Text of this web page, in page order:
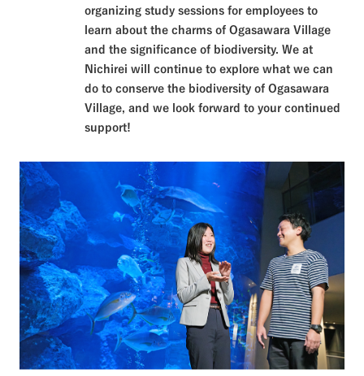
organizing study sessions for employees to
learn about the charms of Ogasawara Village
and the significance of biodiversity. We at
Nichirei will continue to explore what we can
do to conserve the biodiversity of Ogasawara
Village, and we look forward to your continued
support!